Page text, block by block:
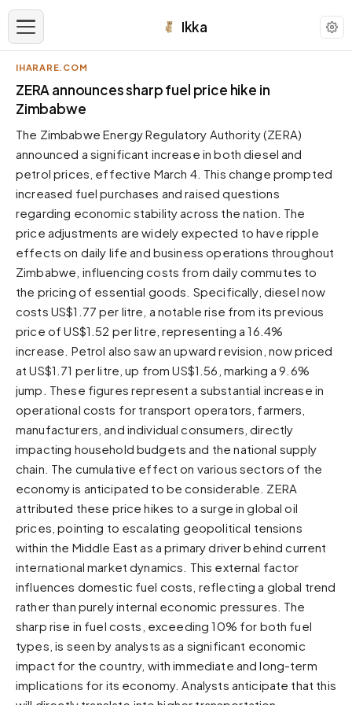
Ikka
APPEARANCE
Neutral
Dark neutral black
Zinc
Cool dark zinc
Warm Newsprint
Warm dark tones
High Contrast
Pure black, sharp contrast
Pure White
Forest
Sunset
Warm orange and red
Neon
Vivid purple and violet
Rainbow
Vibrant prismatic colours
Dracula
Classic dark purple palette
IHARARE.COM
ZERA announces sharp fuel price hike in
Zimbabwe
The Zimbabwe Energy Regulatory Authority (ZERA)
announced a significant increase in both diesel and
petrol prices, effective March 4. This change prompted
increased fuel purchases and raised questions
regarding economic stability across the nation. The
price adjustments are widely expected to have ripple
effects on daily life and business operations throughout
Zimbabwe, influencing costs from daily commutes to
the pricing of essential goods. Specifically, diesel now
costs US$1.77 per litre, a notable rise from its previous
price of US$1.52 per litre, representing a 16.4%
increase. Petrol also saw an upward revision, now priced
at US$1.71 per litre, up from US$1.56, marking a 9.6%
jump. These figures represent a substantial increase in
operational costs for transport operators, farmers,
manufacturers, and individual consumers, directly
impacting household budgets and the national supply
chain. The cumulative effect on various sectors of the
economy is anticipated to be considerable. ZERA
attributed these price hikes to a surge in global oil
prices, pointing to escalating geopolitical tensions
within the Middle East as a primary driver behind current
international market dynamics. This external factor
influences domestic fuel costs, reflecting a global trend
rather than purely internal economic pressures. The
sharp rise in fuel costs, exceeding 10% for both fuel
types, is seen by analysts as a significant economic
impact for the country, with immediate and long-term
implications for its economy. Analysts anticipate that this